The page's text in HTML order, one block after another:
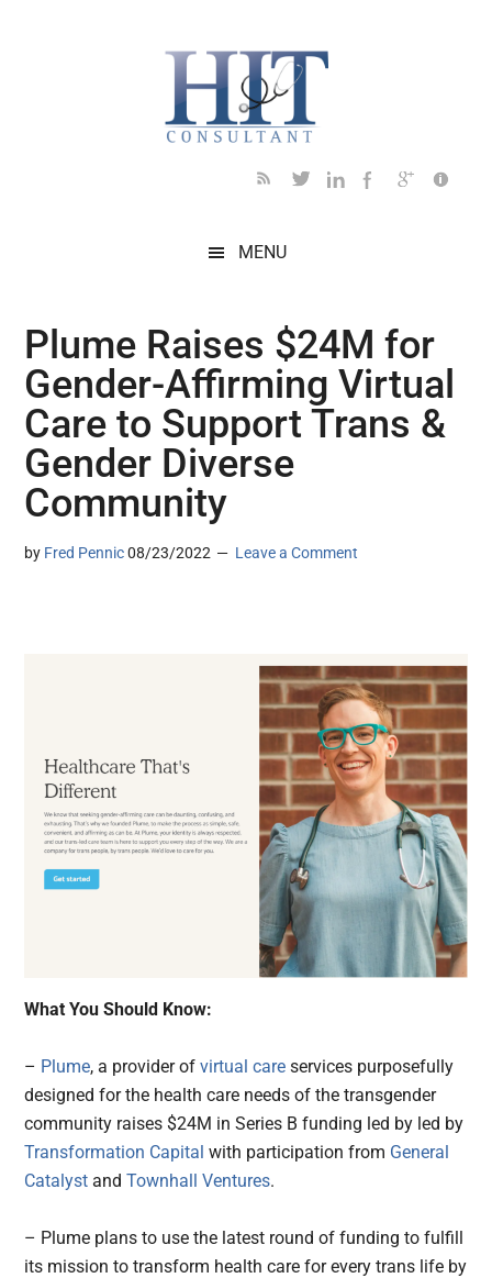
MENU
Plume Raises $24M for
Gender-Affirming Virtual
Care to Support Trans &
Gender Diverse
Community
by Fred Pennic 08/23/2022 Leave a Comment
What You Should Know:
– Plume, a provider ofvirtual care services purposefully
designed for the health care needs of the transgender
community raises $24M in Series B funding led by led by
Transformation Capital with participation from General
Catalyst andTownhall Ventures.
– Plume plans to use the latest round of funding to fulfill
its mission to transform health care for every trans life by